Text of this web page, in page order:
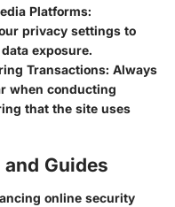
Platforms:
privacy settings to
exposure.
Transactions: Always
when conducting
that the site uses
Guides
online security